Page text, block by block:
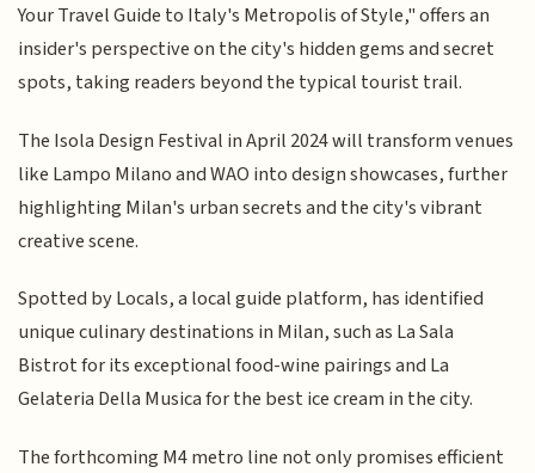
Your Travel Guide to Italy's Metropolis of Style," offers an
insider's perspective on the city's hidden gems and secret
spots, taking readers beyond the typical tourist trail.
The Isola Design Festival in April 2024 will transform venues
like Lampo Milano and WAO into design showcases, further
highlighting Milan's urban secrets and the city's vibrant
creative scene.
Spotted by Locals, a local guide platform, has identified
unique culinary destinations in Milan, such as La Sala
Bistrot for its exceptional food-wine pairings and La
Gelateria Della Musica for the best ice cream in the city.
The forthcoming M4 metro line not only promises efficient